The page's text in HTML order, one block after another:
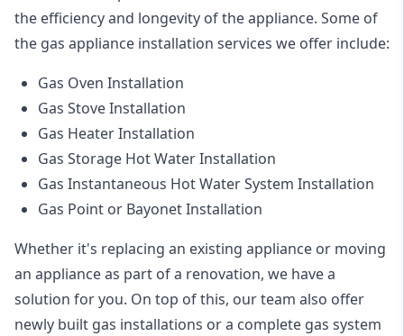
the efficiency and longevity of the appliance. Some of
the gas appliance installation services we offer include:
Gas Oven Installation
Gas Stove Installation
Gas Heater Installation
Gas Storage Hot Water Installation
Gas Instantaneous Hot Water System Installation
Gas Point or Bayonet Installation
Whether it's replacing an existing appliance or moving
an appliance as part of a renovation, we have a
solution for you. On top of this, our team also offer
newly built gas installations or a complete gas system